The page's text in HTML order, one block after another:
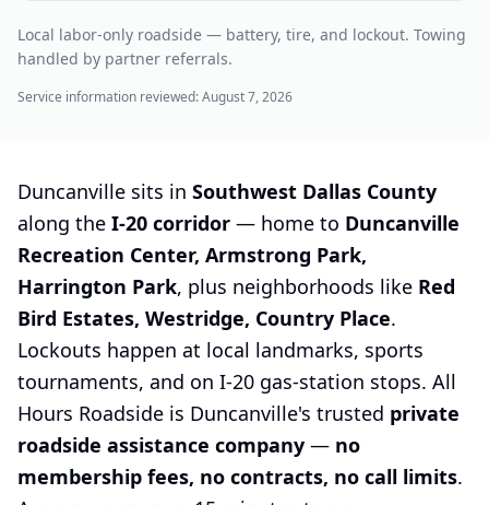
Local labor-only roadside — battery, tire, and lockout. Towing
handled by partner referrals.
Service information reviewed:August 7, 2026
Duncanville sits in Southwest Dallas County
along the I-20 corridor — home to Duncanville
Recreation Center, Armstrong Park,
Harrington Park, plus neighborhoods like Red
Bird Estates, Westridge, Country Place.
Lockouts happen at local landmarks, sports
tournaments, and on I-20 gas-station stops. All
Hours Roadside is Duncanville's trusted private
roadside assistance company — no
membership fees, no contracts, no call limits.